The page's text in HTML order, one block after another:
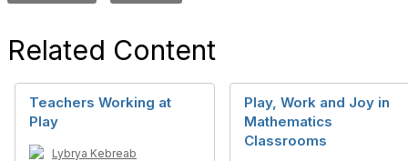
Related Content
Teachers Working at
Play
Lybrya Kebreab
Play, Work and Joy in
Mathematics
Classrooms